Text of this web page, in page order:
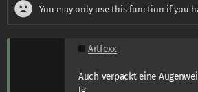
You may only use this function if you
Artfexx
Auch verpackt eine